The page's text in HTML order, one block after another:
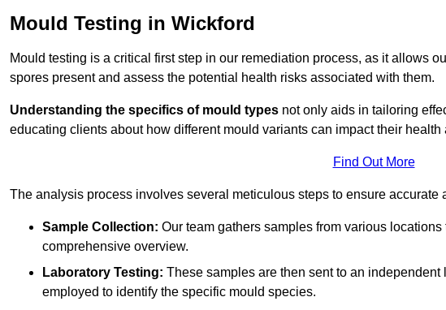
Mould Testing in Wickford
Mould testing is a critical first step in our remediation process, as it allows
spores present and assess the potential health risks associated with them.
Understanding the specifics of mould types not only aids in tailoring
educating clients about how different mould variants can impact their
Find Out More
The analysis process involves several meticulous steps to ensure accurate
Sample Collection: Our team gathers samples from various
comprehensive overview.
Laboratory Testing: These samples are then sent to an
employed to identify the specific mould species.